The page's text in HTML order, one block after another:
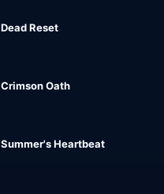
Dead Reset
Crimson Oath
Summer's Heartbeat